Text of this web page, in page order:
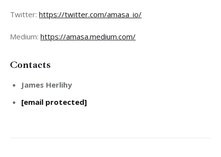
Twitter: https://twitter.com/amasa_io/
Medium: https://amasa.medium.com/
Contacts
James Herlihy
[email protected]